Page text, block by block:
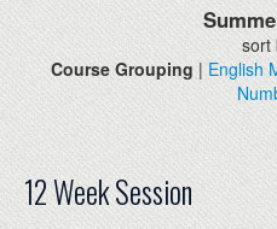
ALUMNI
NEWS
EVENTS
DONATE
sort
Course Grouping | English
12 Week Session